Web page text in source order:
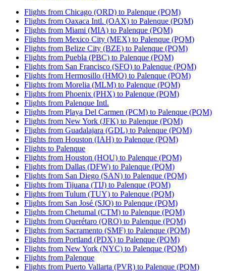
Flights from Chicago (ORD) to Palenque (PQM)
Flights from Oaxaca Intl. (OAX) to Palenque (PQM)
Flights from Miami (MIA) to Palenque (PQM)
Flights from Mexico City (MEX) to Palenque (PQM)
Flights from Belize City (BZE) to Palenque (PQM)
Flights from Puebla (PBC) to Palenque (PQM)
Flights from San Francisco (SFO) to Palenque (PQM)
Flights from Hermosillo (HMO) to Palenque (PQM)
Flights from Morelia (MLM) to Palenque (PQM)
Flights from Phoenix (PHX) to Palenque (PQM)
Flights from Palenque Intl.
Flights from Playa Del Carmen (PCM) to Palenque (PQM)
Flights from New York (JFK) to Palenque (PQM)
Flights from Guadalajara (GDL) to Palenque (PQM)
Flights from Houston (IAH) to Palenque (PQM)
Flights to Palenque
Flights from Houston (HOU) to Palenque (PQM)
Flights from Dallas (DFW) to Palenque (PQM)
Flights from San Diego (SAN) to Palenque (PQM)
Flights from Tijuana (TIJ) to Palenque (PQM)
Flights from Tulum (TUY) to Palenque (PQM)
Flights from San José (SJO) to Palenque (PQM)
Flights from Chetumal (CTM) to Palenque (PQM)
Flights from Querétaro (QRO) to Palenque (PQM)
Flights from Sacramento (SMF) to Palenque (PQM)
Flights from Portland (PDX) to Palenque (PQM)
Flights from New York (NYC) to Palenque (PQM)
Flights from Palenque
Flights from Puerto Vallarta (PVR) to Palenque (PQM)